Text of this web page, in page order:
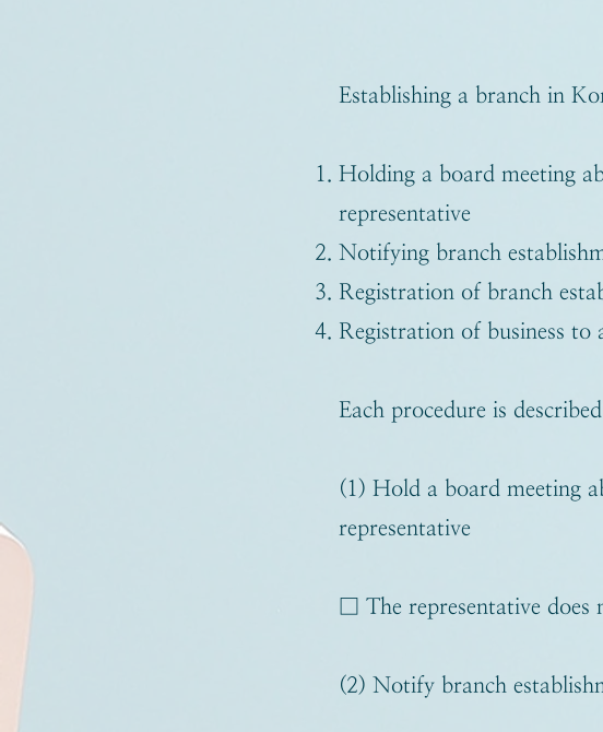
Establishing a branch in
Holding a board meeting
representative
Notifying branch
Registration of branch
Registration of business
Each procedure is
(1) Hold a board meeting
representative
□ The representative does
(2) Notify branch